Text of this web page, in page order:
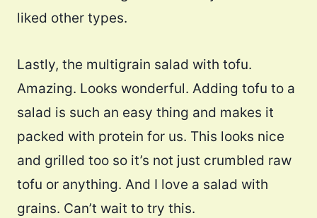
liked other types.
Lastly, the multigrain salad with tofu.
Amazing. Looks wonderful. Adding tofu to a
salad is such an easy thing and makes it
packed with protein for us. This looks nice
and grilled too so it’s not just crumbled raw
tofu or anything. And I love a salad with
grains. Can’t wait to try this.